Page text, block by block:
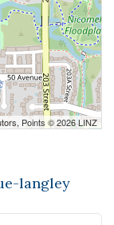
Points © 2026 LINZ
langley